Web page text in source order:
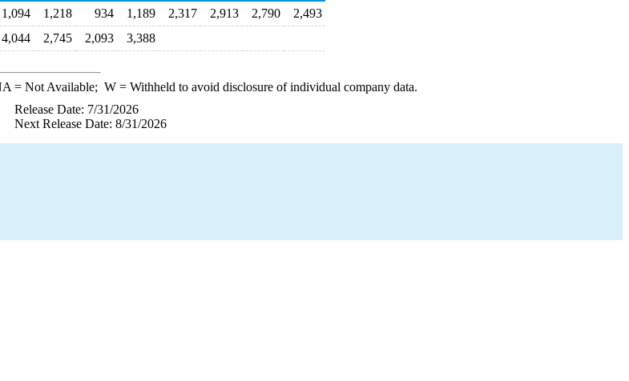
1,094 1,218 934 1,189 2,317 2,913 2,790
2,493
4,044 2,745 2,093 3,388
= Not Available; W= Withheld to avoid disclosure of individual company data.
Release Date: 7/31/2026
Next Release Date: 8/31/2026